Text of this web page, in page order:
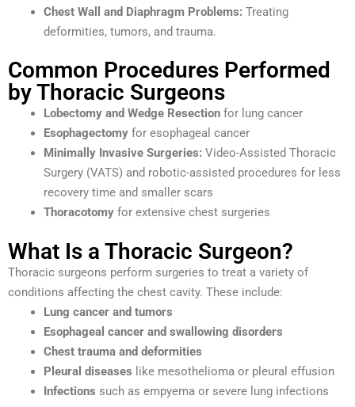
Chest Wall and Diaphragm Problems: Treating
deformities, tumors, and trauma.
Common Procedures Performed
by Thoracic Surgeons
Lobectomy and Wedge Resection for lung cancer
Esophagectomy for esophageal cancer
Minimally Invasive Surgeries: Video-Assisted Thoracic
Surgery (VATS) and robotic-assisted procedures for less
recovery time and smaller scars
Thoracotomy for extensive chest surgeries
What Is a Thoracic Surgeon?
Thoracic surgeons perform surgeries to treat a variety of
conditions affecting the chest cavity. These include:
Lung cancer and tumors
Esophageal cancer and swallowing disorders
Chest trauma and deformities
Pleural diseases like mesothelioma or pleural effusion
Infections such as empyema or severe lung infections